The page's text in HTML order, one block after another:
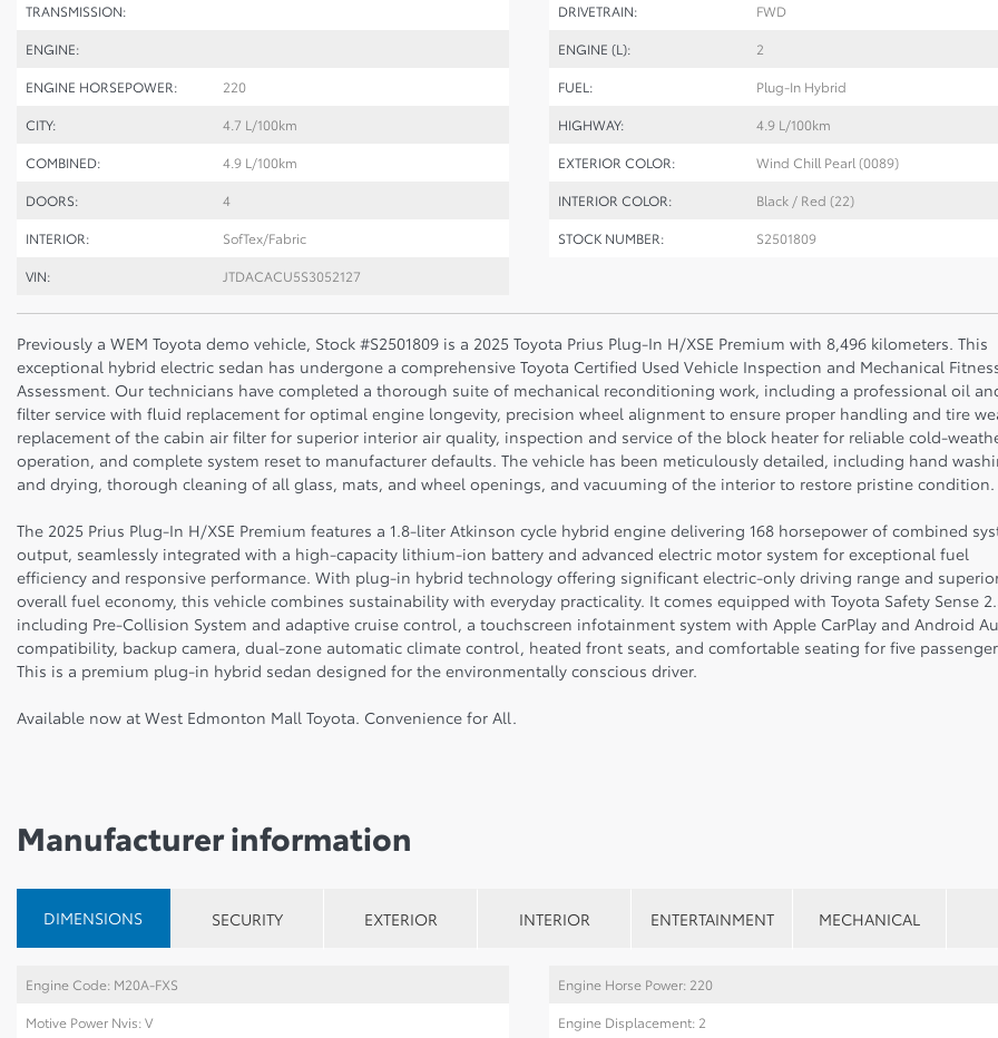
TRANSMISSION:
DRIVETRAIN:
FWD
ENGINE:
ENGINE (L):
2
ENGINE HORSEPOWER:
220 FUEL:
Plug-In Hybrid
CITY:
4.7 L/100km HIGHWAY:
4.9 L/100km
COMBINED:
4.9 L/100km EXTERIOR COLOR:
Wind Chill Pearl (0089)
DOORS:
4 INTERIOR COLOR:
Black / Red (22)
INTERIOR:
SofTex/Fabric STOCK NUMBER:
S2501809
VIN:
JTDACACU5S3052127
Previously a WEM Toyota demo vehicle, Stock #S2501809 is a 2025 Toyota Prius Plug-In H/XSE Premium with 8,496 kilometers. This
exceptional hybrid electric sedan has undergone a comprehensive Toyota Certified Used Vehicle Inspection and Mechanical
Assessment. Our technicians have completed a thorough suite of mechanical reconditioning work, including a professional oil
filter service with fluid replacement for optimal engine longevity, precision wheel alignment to ensure proper handling and tire
replacement of the cabin air filter for superior interior air quality, inspection and service of the block heater for reliable cold-
operation, and complete system reset to manufacturer defaults. The vehicle has been meticulously detailed, including hand
and drying, thorough cleaning of all glass, mats, and wheel openings, and vacuuming of the interior to restore pristine condition.
The 2025 Prius Plug-In H/XSE Premium features a 1.8-liter Atkinson cycle hybrid engine delivering 168 horsepower of combined
output, seamlessly integrated with a high-capacity lithium-ion battery and advanced electric motor system for exceptional fuel
efficiency and responsive performance. With plug-in hybrid technology offering significant electric-only driving range and
overall fuel economy, this vehicle combines sustainability with everyday practicality. It comes equipped with Toyota Safety Sense
including Pre-Collision System and adaptive cruise control, a touchscreen infotainment system with Apple CarPlay and Android
compatibility, backup camera, dual-zone automatic climate control, heated front seats, and comfortable seating for five
This is a premium plug-in hybrid sedan designed for the environmentally conscious driver.
Available now at West Edmonton Mall Toyota. Convenience for All.
Manufacturer information
DIMENSIONS SECURITY EXTERIOR INTERIOR ENTERTAINMENT MECHANICAL
Engine Code: M20A-FXS
Engine Horse Power: 220
Motive Power Nvis: V
Engine Displacement: 2